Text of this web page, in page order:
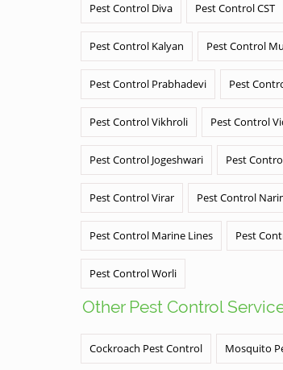
Pest Control Diva Pest Control CST
Pest Control Kalyan Pest Control
Pest Control Prabhadevi Pest
Pest Control Vikhroli Pest Control
Pest Control Jogeshwari Pest
Pest Control Virar Pest Control
Pest Control Marine Lines Pest
Pest Control Worli
Other Pest Control
Cockroach Pest Control Mosquito